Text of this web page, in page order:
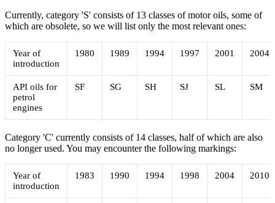
Currently, category 'S' consists of 13 classes of motor oils, some of
which are obsolete, so we will list only the most relevant ones:
Year of
introduction
1980 1989 1994 1997 2001 2004
API oils for
petrol
engines
SF SG SH SJ SL SM
Category 'C' currently consists of 14 classes, half of which are also
no longer used. You may encounter the following markings:
Year of
introduction
1983 1990 1994 1998 2004 2010